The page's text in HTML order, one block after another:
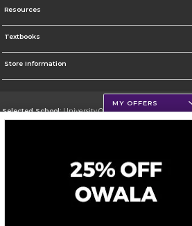
Resources
Textbooks
Store Information
Selected School:University Of Scranton
Change School
Privacy Policy Careers Site Map
MY OFFERS